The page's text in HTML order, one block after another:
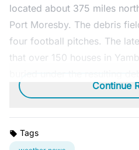
located about 375 miles
Port Moresby. The debris
four football pitches. The
that over 150 houses in
Continue
Tags